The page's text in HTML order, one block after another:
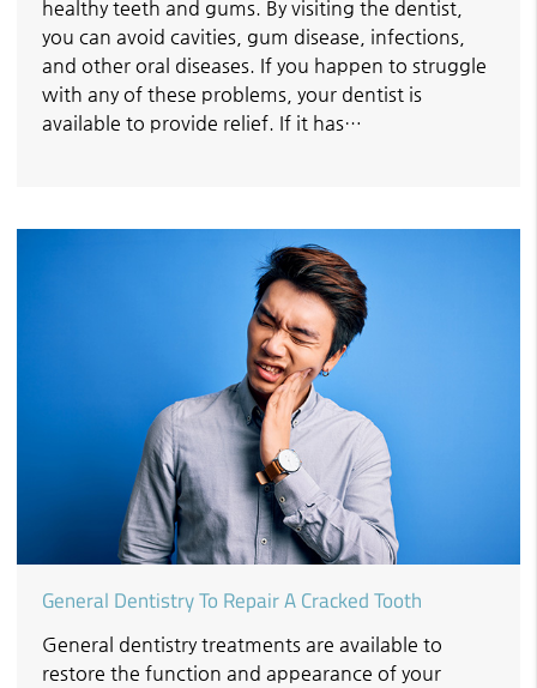
healthy teeth and gums. By visiting the dentist,
you can avoid cavities, gum disease, infections,
and other oral diseases. If you happen to struggle
with any of these problems, your dentist is
available to provide relief. If it has…
General Dentistry To Repair A Cracked Tooth
General dentistry treatments are available to
restore the function and appearance of your